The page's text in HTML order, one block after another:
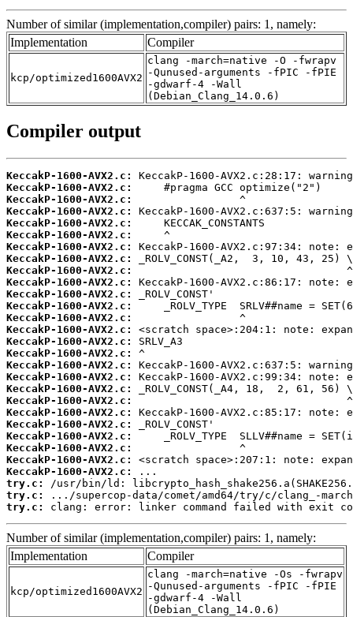
Number of similar (implementation,compiler) pairs: 1, namely:
Implementation
Compiler
kcp/optimized1600AVX2
clang -march=native -O -fwrapv
-Qunused-arguments -fPIC -fPIE
-gdwarf-4 -Wall
(Debian_Clang_14.0.6)
Compiler output
KeccakP-1600-AVX2.c:
KeccakP-1600-AVX2.c:
KeccakP-1600-AVX2.c:
KeccakP-1600-AVX2.c:
KeccakP-1600-AVX2.c:
KeccakP-1600-AVX2.c:
KeccakP-1600-AVX2.c:
KeccakP-1600-AVX2.c:
KeccakP-1600-AVX2.c:
KeccakP-1600-AVX2.c:
KeccakP-1600-AVX2.c:
KeccakP-1600-AVX2.c:
KeccakP-1600-AVX2.c:
KeccakP-1600-AVX2.c:
KeccakP-1600-AVX2.c:
KeccakP-1600-AVX2.c:
KeccakP-1600-AVX2.c:
KeccakP-1600-AVX2.c:
KeccakP-1600-AVX2.c:
KeccakP-1600-AVX2.c:
KeccakP-1600-AVX2.c:
KeccakP-1600-AVX2.c:
KeccakP-1600-AVX2.c:
KeccakP-1600-AVX2.c:
KeccakP-1600-AVX2.c:
KeccakP-1600-AVX2.c:
try.c:
try.c:
try.c:
clang: error: linker command failed with exit
Number of similar (implementation,compiler) pairs: 1, namely:
Implementation
Compiler
kcp/optimized1600AVX2
clang -march=native -Os -fwrapv
-Qunused-arguments -fPIC -fPIE
-gdwarf-4 -Wall
(Debian_Clang_14.0.6)